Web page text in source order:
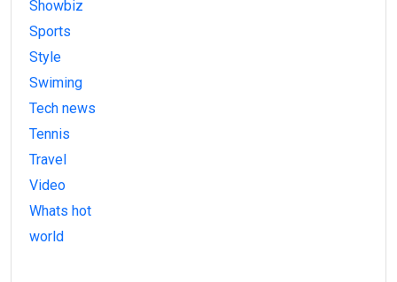
Showbiz
Sports
Style
Swiming
Tech news
Tennis
Travel
Video
Whats hot
world